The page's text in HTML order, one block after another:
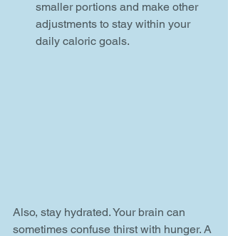
smaller portions and make other
adjustments to stay within your
daily caloric goals.
Also, stay hydrated. Your brain can
sometimes confuse thirst with hunger. A